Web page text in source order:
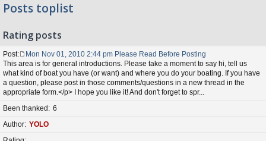
Posts toplist
Rating posts
Post
P
o
s
t
Mon Nov 01, 2010 2:44 pm Please Read Before Posting
This area is for general introductions. Please take a moment to say hi, tell us
what kind of boat you have (or want) and where you do your boating. If you have
a question, please post in those comments/questions in a new thread in the
appropriate form.</p> I hope you like it! And don't forget to spr...
Been thanked
6
Author YOLO